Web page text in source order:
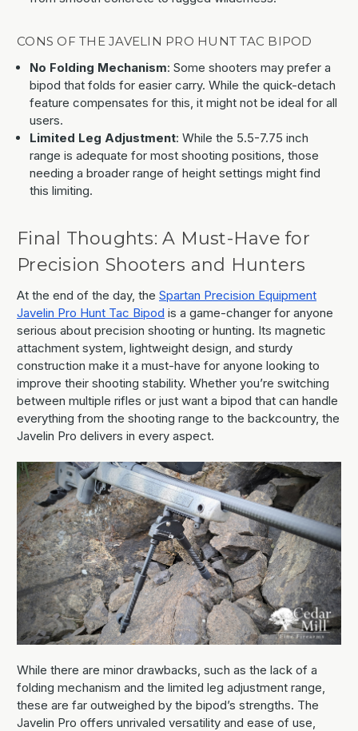
CONS OF THE JAVELIN PRO HUNT TAC BIPOD
No Folding Mechanism: Some shooters may prefer a
bipod that folds for easier carry. While the quick-detach
feature compensates for this, it might not be ideal for all
users.
Limited Leg Adjustment: While the 5.5-7.75 inch
range is adequate for most shooting positions, those
needing a broader range of height settings might find
this limiting.
Final Thoughts: A Must-Have for
Precision Shooters and Hunters
At the end of the day, the Spartan Precision Equipment
Javelin Pro Hunt Tac Bipod is a game-changer for anyone
serious about precision shooting or hunting. Its magnetic
attachment system, lightweight design, and sturdy
construction make it a must-have for anyone looking to
improve their shooting stability. Whether you’re switching
between multiple rifles or just want a bipod that can handle
everything from the shooting range to the backcountry, the
Javelin Pro delivers in every aspect.
While there are minor drawbacks, such as the lack of a
folding mechanism and the limited leg adjustment range,
these are far outweighed by the bipod’s strengths. The
Javelin Pro offers unrivaled versatility and ease of use,